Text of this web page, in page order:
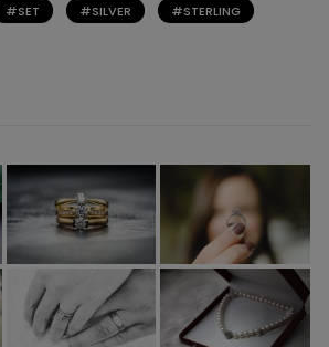
SET SILVER STERLING